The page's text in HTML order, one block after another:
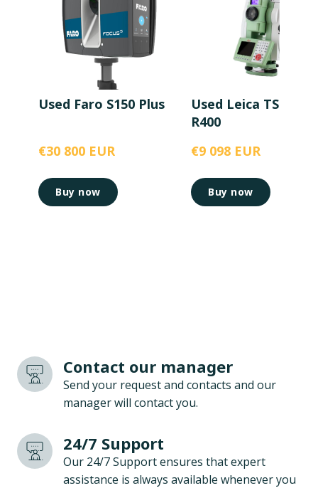
Used Faro S150 Plus
€30 800 EUR
Buy now
Used Leica TS15 5”
R400
€9 098 EUR
Buy now
Contact our manager
Send your request and contacts and our
manager will contact you.
24/7 Support
Our 24/7 Support ensures that expert
assistance is always available whenever you